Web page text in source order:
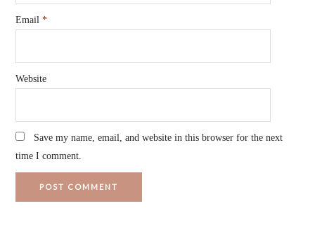
Email*
Website
Save my name, email, and website in this browser for the next
time I comment.